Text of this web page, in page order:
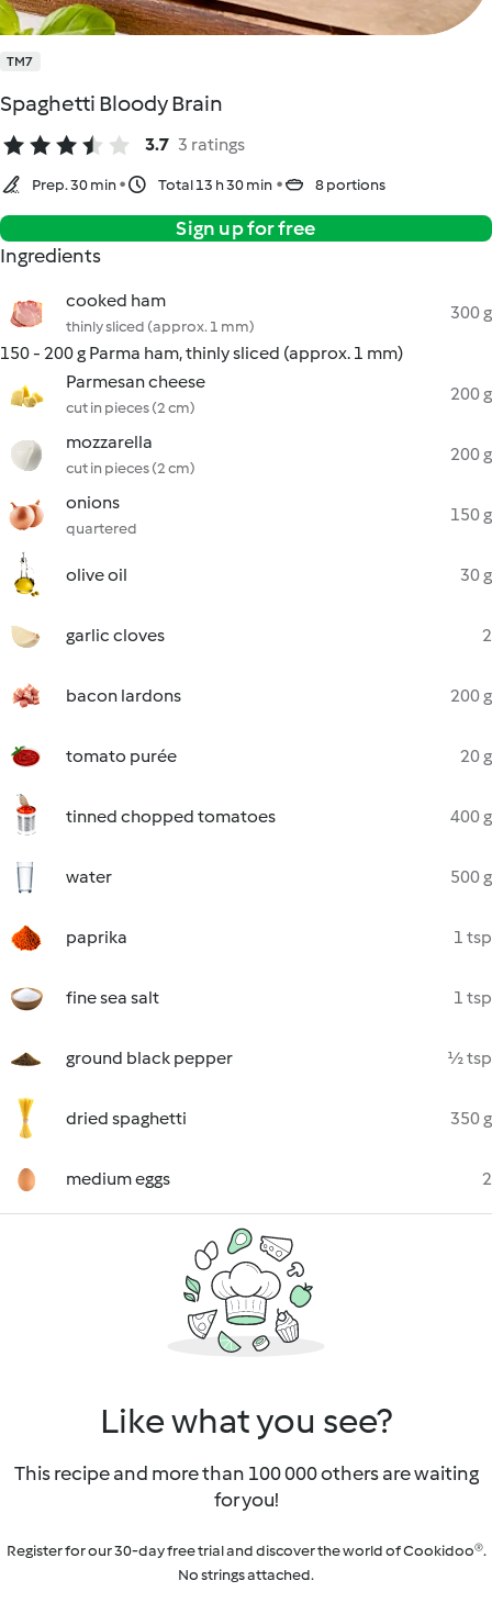
TM7
Spaghetti Bloody Brain
3.7 3 ratings
Prep. 30 min Total 13 h 30 min 8 portions
Sign up for free
Ingredients
cooked ham
thinly sliced (approx. 1 mm)
300 g
150 - 200 g Parma ham, thinly sliced (approx. 1 mm)
Parmesan cheese
cut in pieces (2 cm)
200 g
mozzarella
cut in pieces (2 cm)
200 g
onions
quartered
150 g
olive oil 30 g
garlic cloves 2
bacon lardons 200 g
tomato purée 20 g
tinned chopped tomatoes 400 g
water 500 g
paprika 1 tsp
fine sea salt 1 tsp
ground black pepper ½ tsp
dried spaghetti 350 g
medium eggs 2
Like what you see?
This recipe and more than 100 000 others are waiting
for you!
Register for our 30-day free trial and discover the world of Cookidoo®.
No strings attached.